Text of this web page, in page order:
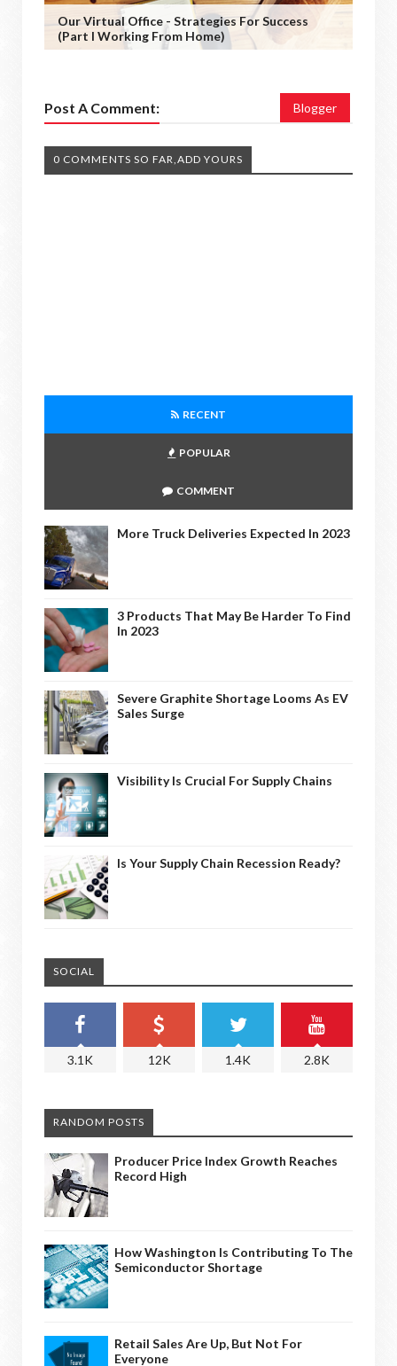
Our Virtual Office - Strategies For Success
(Part I Working From Home)
Post A Comment: Blogger
0 COMMENTS SO FAR,ADD YOURS
RECENT
POPULAR
COMMENT
More Truck Deliveries Expected In 2023
3 Products That May Be Harder To Find
In 2023
Severe Graphite Shortage Looms As EV
Sales Surge
Visibility Is Crucial For Supply Chains
Is Your Supply Chain Recession Ready?
SOCIAL
3.1K 12K 1.4K 2.8K
RANDOM POSTS
Producer Price Index Growth Reaches
Record High
How Washington Is Contributing To The
Semiconductor Shortage
Retail Sales Are Up, But Not For
Everyone